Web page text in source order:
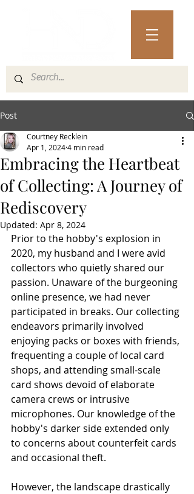
Post
Embracing the Heartbeat
of Collecting: A Journey of
Rediscovery
Courtney Recklein
Apr 1, 20244 min read
Updated: Apr 8, 2024
Prior to the hobby's explosion in
2020, my husband and I were avid
collectors who quietly shared our
passion. Unaware of the burgeoning
online presence, we had never
participated in breaks. Our collecting
endeavors primarily involved
enjoying packs or boxes with friends,
frequenting a couple of local card
shops, and attending small-scale
card shows devoid of elaborate
camera crews or intrusive
microphones. Our knowledge of the
hobby's darker side extended only
to concerns about counterfeit cards
and occasional theft.
However, the landscape drastically